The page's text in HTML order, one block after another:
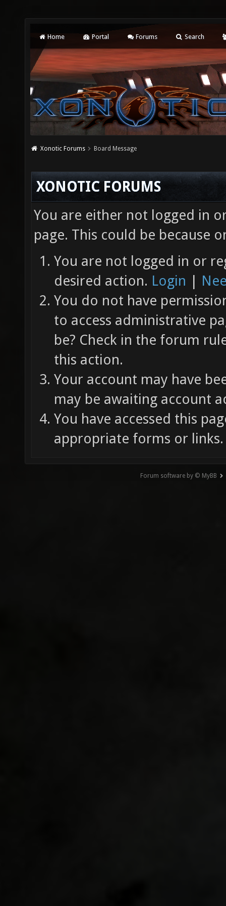
Home Portal Forums Search
Xonotic Forums Board Message
XONOTIC FORUMS
You are either not logged in
page. This could be because
You are not logged in or
desired action. Login |
You do not have
to access administrative
be? Check in the forum
this action.
Your account may have
may be awaiting account
You have accessed this
appropriate forms or links.
Forum software by © MyBB